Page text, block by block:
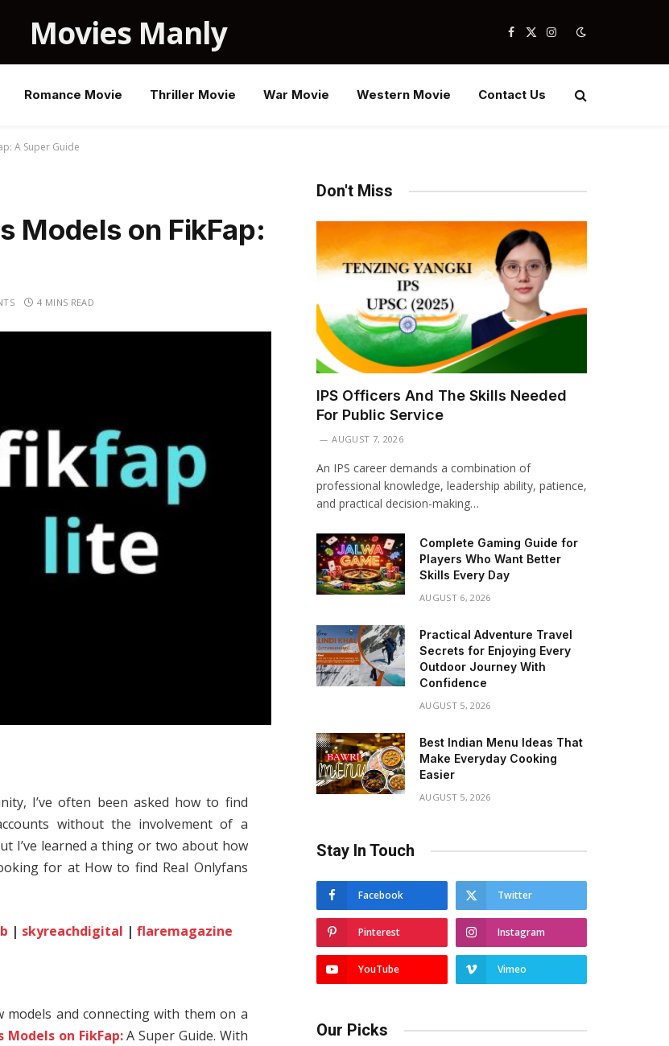
Movies Manly Facebook
X
Instagram
Romance Movie Thriller Movie War Movie Western Movie Contact Us
A Super Guide
Models on FikFap:
4 MINS READ
I’ve often been asked how to find
without the involvement of a
I’ve learned a thing or two about how
for at How to find Real Onlyfans
| skyreachdigital |flaremagazine
and connecting with them on a
on FikFap:A Super Guide. With
Don't Miss
IPS Officers And The Skills Needed
For Public Service
AUGUST 7, 2026
An IPS career demands a combination of
professional knowledge, leadership ability, patience,
and practical decision-making…
Complete Gaming Guide for
Players Who Want Better
Skills Every Day
AUGUST 6, 2026
Practical Adventure Travel
Secrets for Enjoying Every
Outdoor Journey With
Confidence
AUGUST 5, 2026
Best Indian Menu Ideas That
Make Everyday Cooking
Easier
AUGUST 5, 2026
Stay In Touch
Facebook Twitter
Pinterest Instagram
YouTube Vimeo
Our Picks